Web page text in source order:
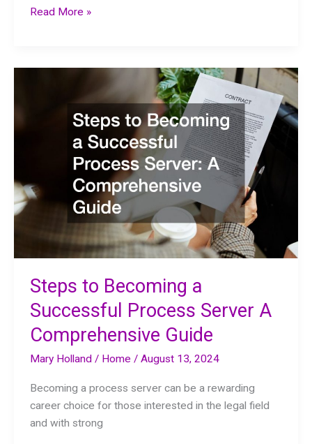
Essential
Orthodontics
Investment
Read More »
Steps to Becoming a
Successful Process Server A
Comprehensive Guide
Mary Holland/ Home /August 13, 2024
Becoming a process server can be a rewarding
career choice for those interested in the legal field
and with strong